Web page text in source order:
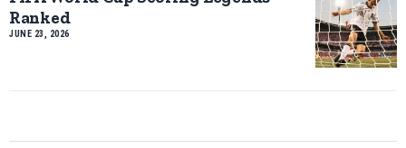
Ranked
JUNE 23, 2026